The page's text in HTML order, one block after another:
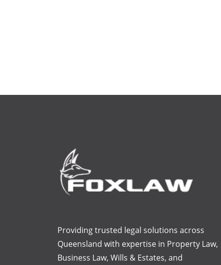
Providing trusted legal solutions across
Queensland with expertise in Property Law,
Business Law, Wills & Estates, and